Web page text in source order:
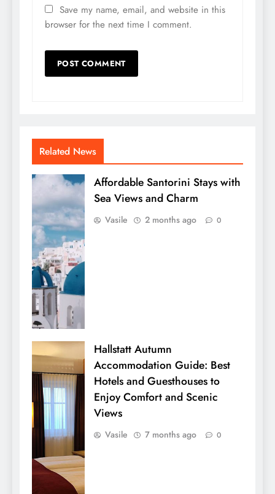
Save my name, email, and website in this
browser for the next time I comment.
Related News
Affordable Santorini Stays with
Sea Views and Charm
Vasile 2 months ago 0
Hallstatt Autumn
Accommodation Guide: Best
Hotels and Guesthouses to
Enjoy Comfort and Scenic
Views
Vasile 7 months ago 0